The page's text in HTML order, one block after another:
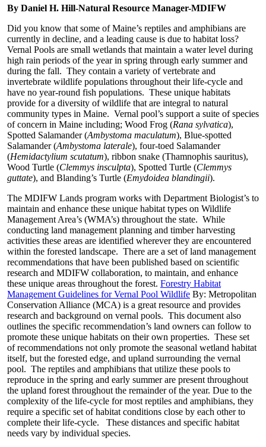
By Daniel H. Hill-Natural Resource Manager-MDIFW
Did you know that some of Maine’s reptiles and amphibians are
currently in decline, and a leading cause is due to habitat loss?
Vernal Pools are small wetlands that maintain a water level during
high rain periods of the year in spring through early summer and
during the fall. They contain a variety of vertebrate and
invertebrate wildlife populations throughout their life-cycle and
have no year-round fish populations. These unique habitats
provide for a diversity of wildlife that are integral to natural
community types in Maine. Vernal pool’s support a suite of species
of concern in Maine including; Wood Frog (Rana sylvatica),
Spotted Salamander (Ambystoma maculatum), Blue-spotted
Salamander (Ambystoma laterale), four-toed Salamander
(Hemidactylium scutatum), ribbon snake (Thamnophis sauritus),
Wood Turtle (Clemmys insculpta), Spotted Turtle (Clemmys
guttate), and Blanding’s Turtle (Emydoidea blandingii).
The MDIFW Lands program works with Department Biologist’s to
maintain and enhance these unique habitat types on Wildlife
Management Area’s (WMA’s) throughout the state. While
conducting land management planning and timber harvesting
activities these areas are identified wherever they are encountered
within the forested landscape. There are a set of land management
recommendations that have been published based on scientific
research and MDIFW collaboration, to maintain, and enhance
these unique areas throughout the forest. Forestry Habitat
Management Guidelines for Vernal Pool Wildlife By: Metropolitan
Conservation Alliance (MCA) is a great resource and provides
research and background on vernal pools. This document also
outlines the specific recommendation’s land owners can follow to
promote these unique habitats on their own properties. These set
of recommendations not only promote the seasonal wetland habitat
itself, but the forested edge, and upland surrounding the vernal
pool. The reptiles and amphibians that utilize these pools to
reproduce in the spring and early summer are present throughout
the upland forest throughout the remainder of the year. Due to the
complexity of the life-cycle for most reptiles and amphibians, they
require a specific set of habitat conditions close by each other to
complete their life-cycle. These distances and specific habitat
needs vary by individual species.